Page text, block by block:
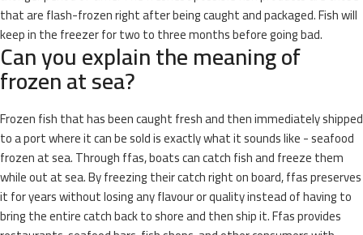
that are flash-frozen right after being caught and packaged. Fish will
keep in the freezer for two to three months before going bad.
Can you explain the meaning of
frozen at sea?
Frozen fish that has been caught fresh and then immediately shipped
to a port where it can be sold is exactly what it sounds like - seafood
frozen at sea. Through ffas, boats can catch fish and freeze them
while out at sea. By freezing their catch right on board, ffas preserves
it for years without losing any flavour or quality instead of having to
bring the entire catch back to shore and then ship it. Ffas provides